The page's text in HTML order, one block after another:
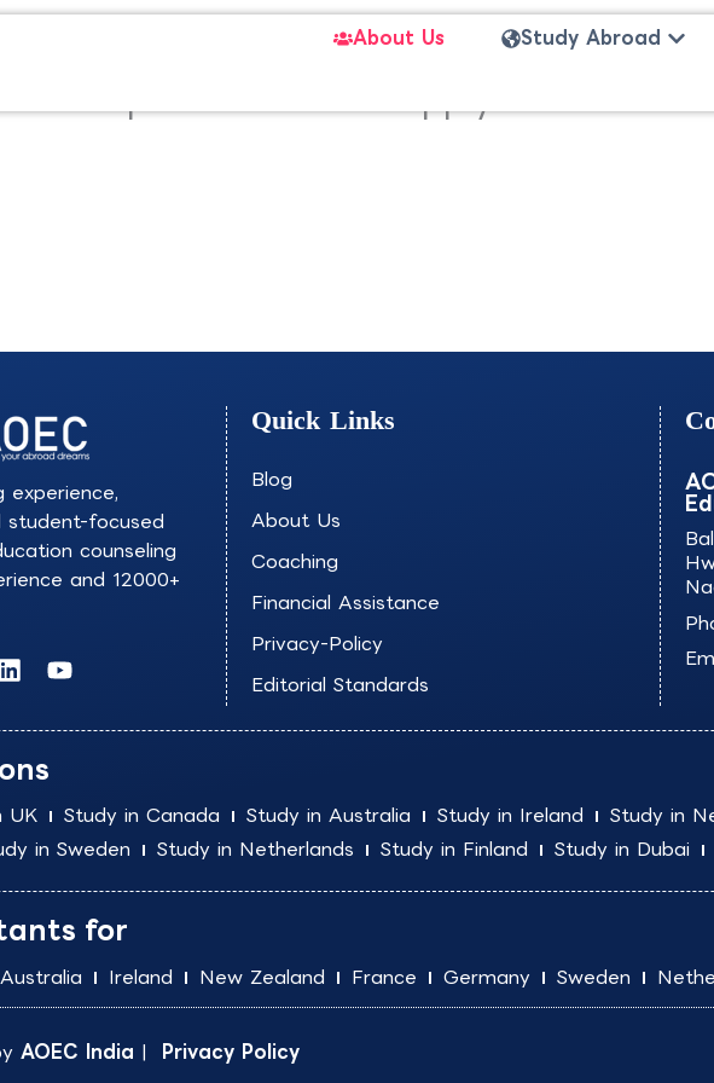
About Us Study Abroad
and Optimization of Supply Chains an
experience,
student-focused
counseling
and 12000+
L
i
k
e
d
i
n
Y
o
t
e
Quick Links
Blog
About Us
Coaching
Financial Assistance
Privacy-Policy
Editorial Standards
UK Study in Canada Study in Australia Study in Ireland Study in
in Sweden Study in Netherlands Study in Finland Study in Dubai
for
Australia Ireland New Zealand France Germany Sweden
AOEC India | Privacy Policy